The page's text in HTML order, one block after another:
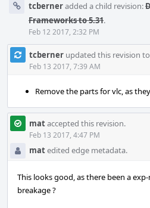
tcberneradded a child revision:
Frameworks to 5.31.
Feb 12 2017, 2:32 PM
tcberner updated this revision to
Feb 13 2017, 7:39 AM
Remove the parts for vlc, as
mataccepted this revision.
Feb 13 2017, 4:47 PM
matedited edge metadata.
This looks good, as there been a
breakage ?